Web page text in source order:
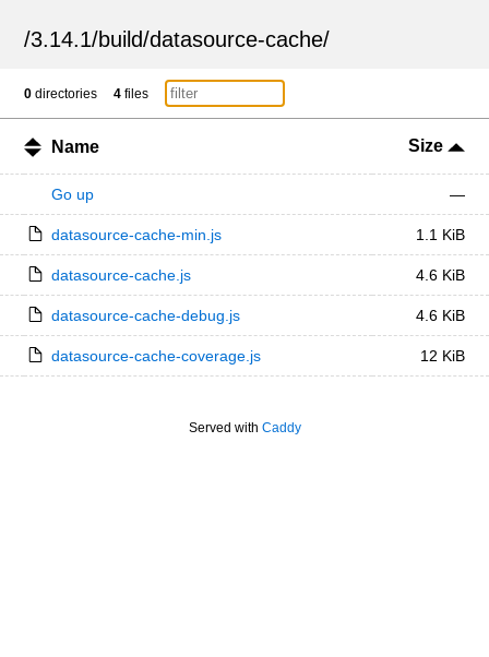
/3.14.1/build/datasource-cache/
0 directories 4 files
Name Size
Go up —
datasource-cache-min.js 1.1 KiB
datasource-cache.js 4.6 KiB
datasource-cache-debug.js 4.6 KiB
datasource-cache-coverage.js 12 KiB
Served with Caddy